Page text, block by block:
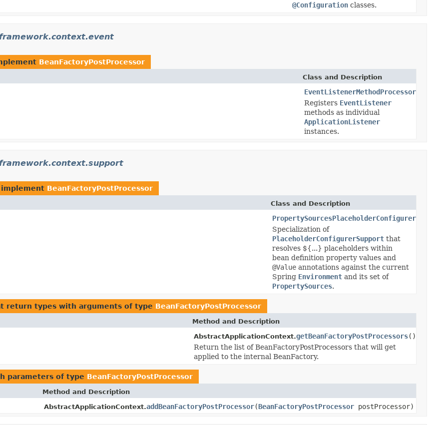
@Configuration classes.
BeanFactoryPostProcessor
Class and Description
EventListenerMethodProcessor
Registers EventListener
methods as individual
ApplicationListener
instances.
BeanFactoryPostProcessor
Class and Description
PropertySourcesPlaceholderConfigurer
Specialization of
PlaceholderConfigurerSupport that
resolves ${...} placeholders within
bean definition property values and
@Value annotations against the current
Spring Environment and its set of
PropertySources.
return types with arguments of type BeanFactoryPostProcessor
Method and Description
AbstractApplicationContext.getBeanFactoryPostProcessors()
Return the list of BeanFactoryPostProcessors that will get
applied to the internal BeanFactory.
parameters of type BeanFactoryPostProcessor
Method and Description
AbstractApplicationContext.addBeanFactoryPostProcessor(BeanFactoryPostProcessor postProcessor)